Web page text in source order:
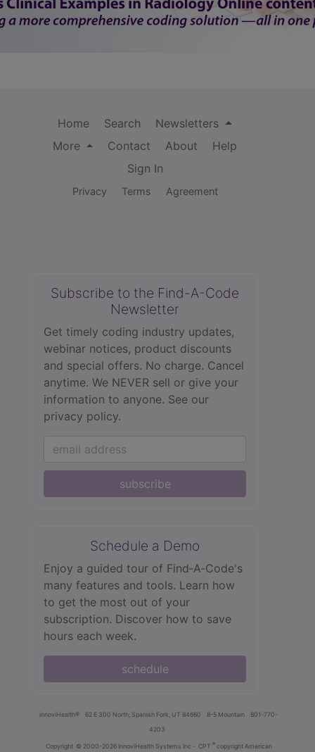
Home Search
Newsletters
More
Contact About
Help
Sign In
Privacy Terms Agreement
Subscribe to the Find-A-Code
Newsletter
Get timely coding industry updates,
webinar notices, product discounts
and special offers. No charge. Cancel
anytime. We NEVER sell or give your
information to anyone. See our
privacy policy.
subscribe
Schedule a Demo
Enjoy a guided tour of Find‑A‑Code's
many features and tools. Learn how
to get the most out of your
subscription. Discover how to save
hours each week.
schedule
innoviHealth® 62 E 300 North, Spanish Fork, UT 84660 8-5 Mountain
801-770-
4203
Copyright © 2000-2026 InnoviHealth Systems Inc - CPT ® copyright American